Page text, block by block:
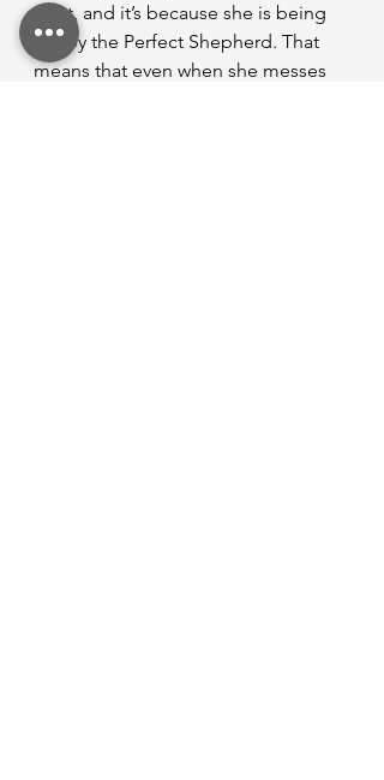
exist, and it’s because she is being
led by the Perfect Shepherd. That
means that even when she messes